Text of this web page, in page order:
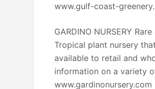
www.gulf-coast-
GARDINO NURSERY
Tropical plant nursery
available to retail and
information on a variety
www.gardinonursery.com